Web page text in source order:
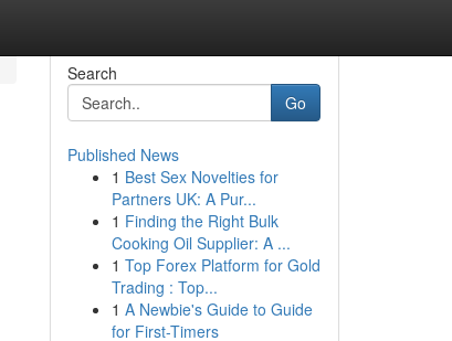
Search
Go
Published News
1 Best Sex Novelties for
Partners UK: A Pur...
1 Finding the Right Bulk
Cooking Oil Supplier: A ...
1 Top Forex Platform for Gold
Trading : Top...
1 A Newbie's Guide to Guide
for First-Timers